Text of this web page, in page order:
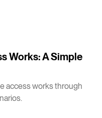
Works: A Simple
access works through